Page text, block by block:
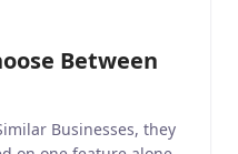
Between
Businesses, they